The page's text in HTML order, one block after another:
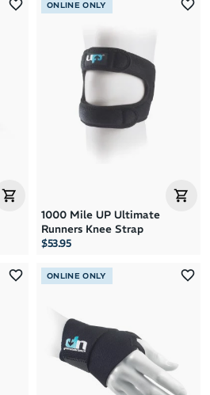
ONLINE ONLY
1000 Mile UP Ultimate
Runners Knee Strap
$53.95
ONLINE ONLY